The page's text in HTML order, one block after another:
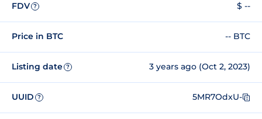
FDV ? $ --
Price in BTC -- BTC
Listing date ? 3 years ago (Oct 2, 2023)
UUID ? 5MR7OdxU-